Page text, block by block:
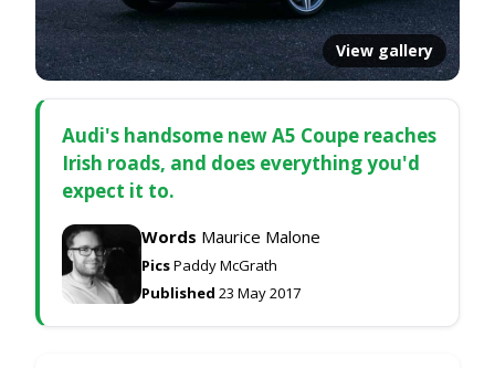
View gallery
Audi's handsome new A5 Coupe reaches
Irish roads, and does everything you'd
expect it to.
Words Maurice Malone
PicsPaddy McGrath
Published 23 May 2017